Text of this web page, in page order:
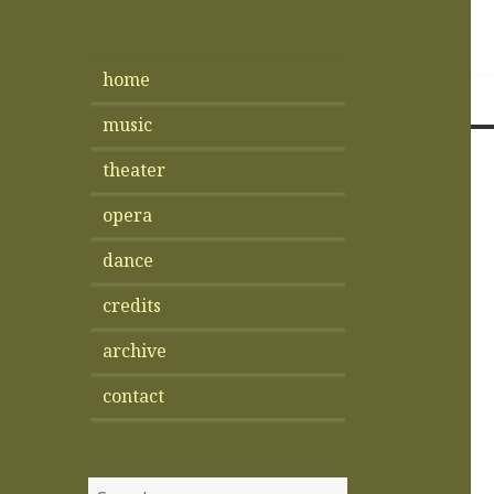
home
music
theater
opera
dance
credits
archive
contact
Search